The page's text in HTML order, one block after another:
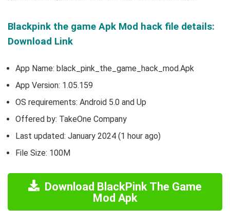
Blackpink the game Apk Mod hack file details:
Download Link
App Name: black_pink_the_game_hack_mod.Apk
App Version: 1.05.159
OS requirements: Android 5.0 and Up
Offered by: TakeOne Company
Last updated: January 2024 (1 hour ago)
File Size: 100M
Download BlackPink The Game
Mod Apk